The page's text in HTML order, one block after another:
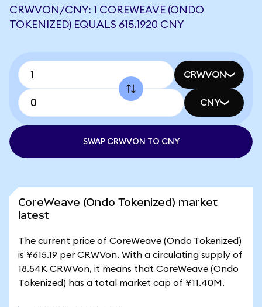
CRWVON/CNY: 1 COREWEAVE (ONDO
TOKENIZED) EQUALS 615.1920 CNY
CRWVON
CNY
SWAP CRWVON TO CNY
CoreWeave (Ondo Tokenized) market
latest
The current price of CoreWeave (Ondo Tokenized)
is ¥615.19 per CRWVon. With a circulating supply of
18.54K CRWVon, it means that CoreWeave (Ondo
Tokenized) has a total market cap of ¥11.40M.